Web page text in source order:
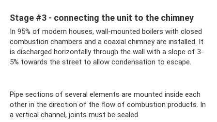
Stage #3 - connecting the unit to the chimney
In 95% of modern houses, wall-mounted boilers with closed
combustion chambers and a coaxial chimney are installed. It
is discharged horizontally through the wall with a slope of 3-
5% towards the street to allow condensation to escape.
Pipe sections of several elements are mounted inside each
other in the direction of the flow of combustion products. In
a vertical channel, joints must be sealed